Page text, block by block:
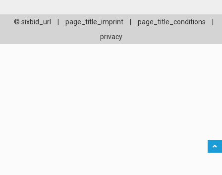
© sixbid_url page_title_imprint page_title_conditions
privacy